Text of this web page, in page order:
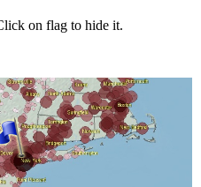
on flag to hide it.